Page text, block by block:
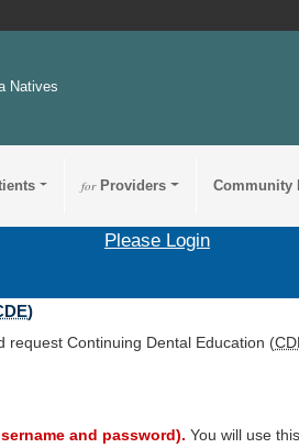
Natives
forProviders Community
Please Login
)
request Continuing Dental Education (
and password). You will use